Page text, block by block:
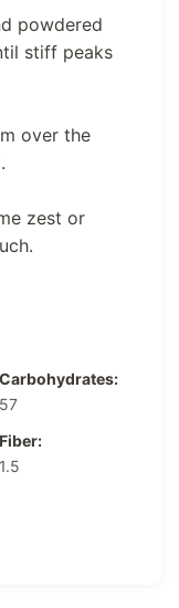
powdered
stiff peaks
over the
zest or
Carbohydrates:
57
Fiber:
1.5